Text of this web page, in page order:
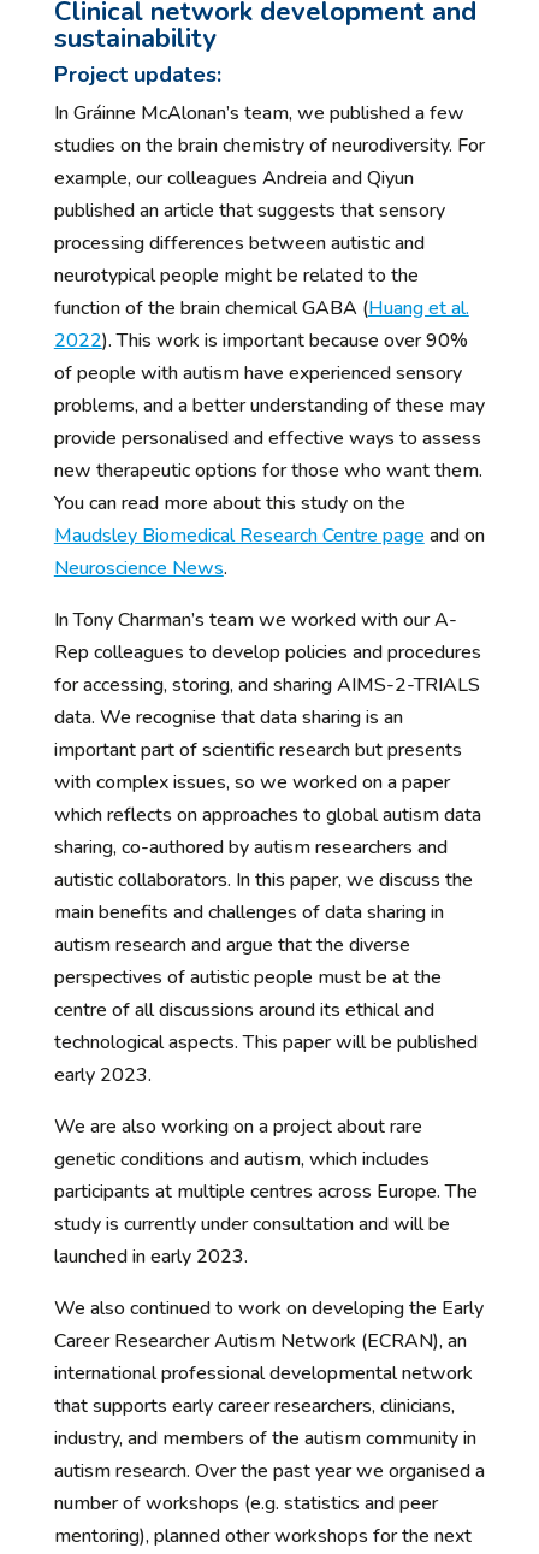
Clinical network development and
sustainability
Project updates:
In Gráinne McAlonan’s team, we published a few
studies on the brain chemistry of neurodiversity. For
example, our colleagues Andreia and Qiyun
published an article that suggests that sensory
processing differences between autistic and
neurotypical people might be related to the
function of the brain chemical GABA (Huang et al.
2022). This work is important because over 90%
of people with autism have experienced sensory
problems, and a better understanding of these may
provide personalised and effective ways to assess
new therapeutic options for those who want them.
You can read more about this study on the
Maudsley Biomedical Research Centre page and on
Neuroscience News.
In Tony Charman’s team we worked with our A-
Rep colleagues to develop policies and procedures
for accessing, storing, and sharing AIMS-2-TRIALS
data. We recognise that data sharing is an
important part of scientific research but presents
with complex issues, so we worked on a paper
which reflects on approaches to global autism data
sharing, co-authored by autism researchers and
autistic collaborators. In this paper, we discuss the
main benefits and challenges of data sharing in
autism research and argue that the diverse
perspectives of autistic people must be at the
centre of all discussions around its ethical and
technological aspects. This paper will be published
early 2023.
We are also working on a project about rare
genetic conditions and autism, which includes
participants at multiple centres across Europe. The
study is currently under consultation and will be
launched in early 2023.
We also continued to work on developing the Early
Career Researcher Autism Network (ECRAN), an
international professional developmental network
that supports early career researchers, clinicians,
industry, and members of the autism community in
autism research. Over the past year we organised a
number of workshops (e.g. statistics and peer
mentoring), planned other workshops for the next